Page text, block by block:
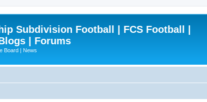
Subdivision Football | FCS Football |
| Forums
Board | News